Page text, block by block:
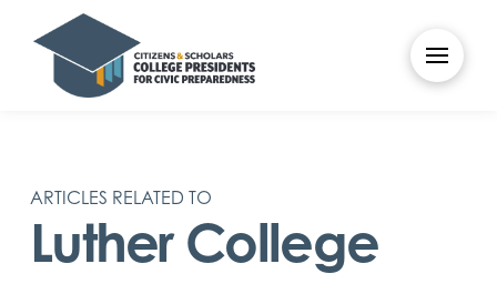
ARTICLES RELATED TO
Luther College